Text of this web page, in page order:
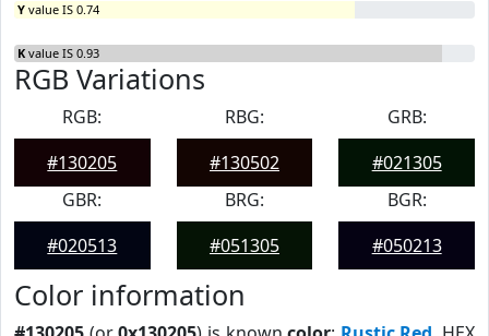
Y value IS 0.74
K value IS 0.93
RGB Variations
RGB:
#130205
RBG:
#130502
GRB:
#021305
GBR:
#020513
BRG:
#051305
BGR:
#050213
Color information